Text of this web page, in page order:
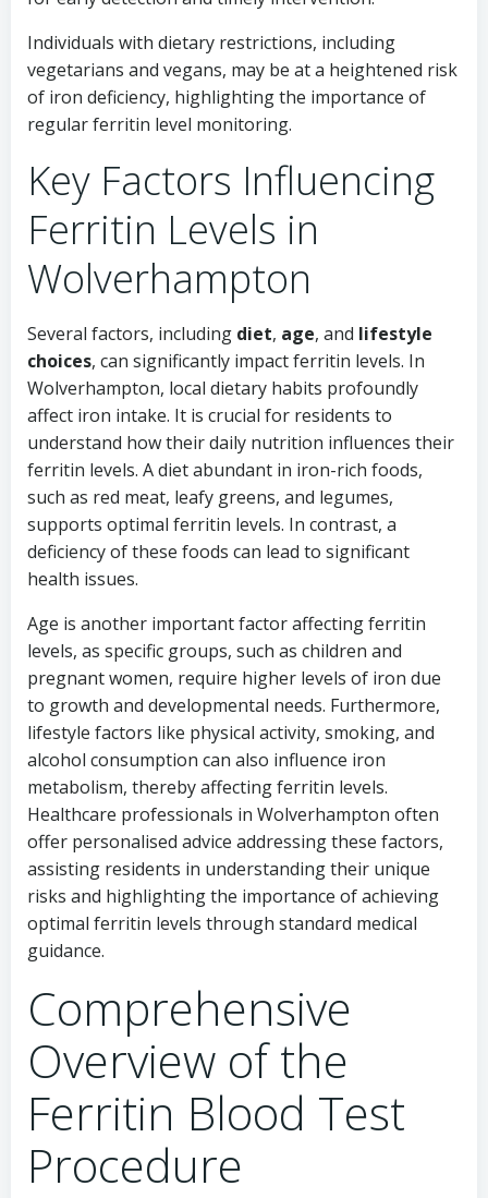
Individuals with dietary restrictions, including
vegetarians and vegans, may be at a heightened risk
of iron deficiency, highlighting the importance of
regular ferritin level monitoring.
Key Factors Influencing
Ferritin Levels in
Wolverhampton
Several factors, including diet, age, and lifestyle
choices, can significantly impact ferritin levels. In
Wolverhampton, local dietary habits profoundly
affect iron intake. It is crucial for residents to
understand how their daily nutrition influences their
ferritin levels. A diet abundant in iron-rich foods,
such as red meat, leafy greens, and legumes,
supports optimal ferritin levels. In contrast, a
deficiency of these foods can lead to significant
health issues.
Age is another important factor affecting ferritin
levels, as specific groups, such as children and
pregnant women, require higher levels of iron due
to growth and developmental needs. Furthermore,
lifestyle factors like physical activity, smoking, and
alcohol consumption can also influence iron
metabolism, thereby affecting ferritin levels.
Healthcare professionals in Wolverhampton often
offer personalised advice addressing these factors,
assisting residents in understanding their unique
risks and highlighting the importance of achieving
optimal ferritin levels through standard medical
guidance.
Comprehensive
Overview of the
Ferritin Blood Test
Procedure